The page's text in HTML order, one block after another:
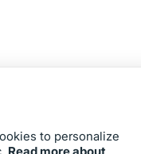
to personalize